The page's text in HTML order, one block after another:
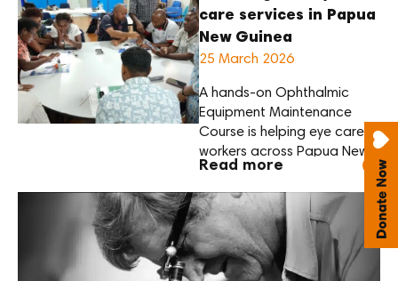
care services in Papua
New Guinea
25 March 2026
A hands-on Ophthalmic
Equipment Maintenance
Course is helping eye care
workers across Papua New
Guinea strengthen their skills
to maintain essential
equipment — ensuring the
care they
provide remains reliable and
sustainable.
Read more